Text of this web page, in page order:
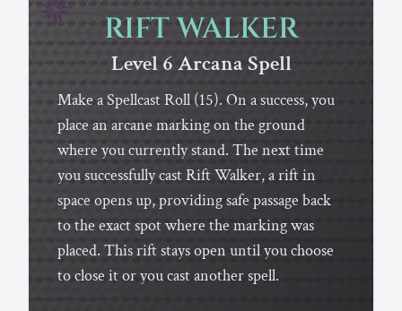
RIFT WALKER
Level 6ArcanaSpell
Make a Spellcast Roll (15). On a success, you
place an arcane marking on the ground
where you currently stand. The next time
you successfully cast Rift Walker, a rift in
space opens up, providing safe passage back
to the exact spot where the marking was
placed. This rift stays open until you choose
to close it or you cast another spell.